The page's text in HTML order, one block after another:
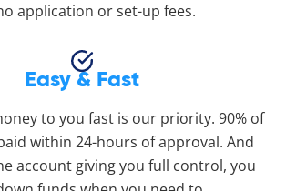
application or set-up fees.
Easy & Fast
to you fast is our priority. 90% of
within 24-hours of approval. And
account giving you full control, you